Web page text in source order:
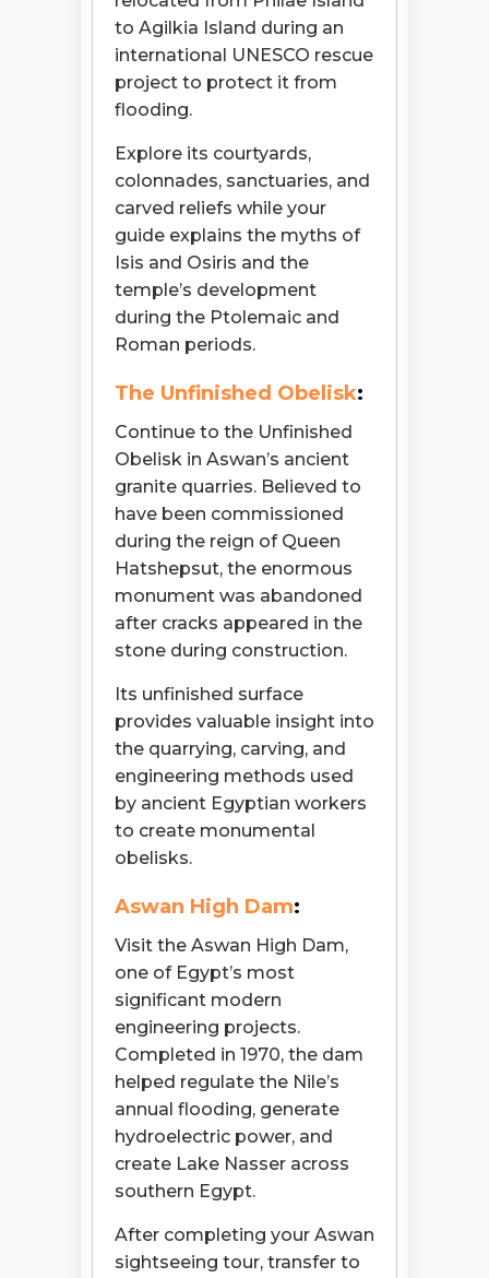
to Agilkia Island during an
international UNESCO rescue
project to protect it from
flooding.
Explore its courtyards,
colonnades, sanctuaries, and
carved reliefs while your
guide explains the myths of
Isis and Osiris and the
temple’s development
during the Ptolemaic and
Roman periods.
The Unfinished Obelisk:
Continue to the Unfinished
Obelisk in Aswan’s ancient
granite quarries. Believed to
have been commissioned
during the reign of Queen
Hatshepsut, the enormous
monument was abandoned
after cracks appeared in the
stone during construction.
Its unfinished surface
provides valuable insight into
the quarrying, carving, and
engineering methods used
by ancient Egyptian workers
to create monumental
obelisks.
Aswan High Dam:
Visit the Aswan High Dam,
one of Egypt’s most
significant modern
engineering projects.
Completed in 1970, the dam
helped regulate the Nile’s
annual flooding, generate
hydroelectric power, and
create Lake Nasser across
southern Egypt.
After completing your Aswan
sightseeing tour, transfer to